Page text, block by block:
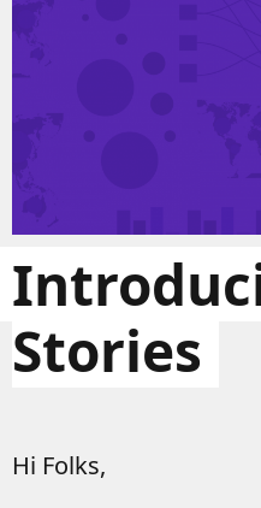
Stories
Hi Folks,